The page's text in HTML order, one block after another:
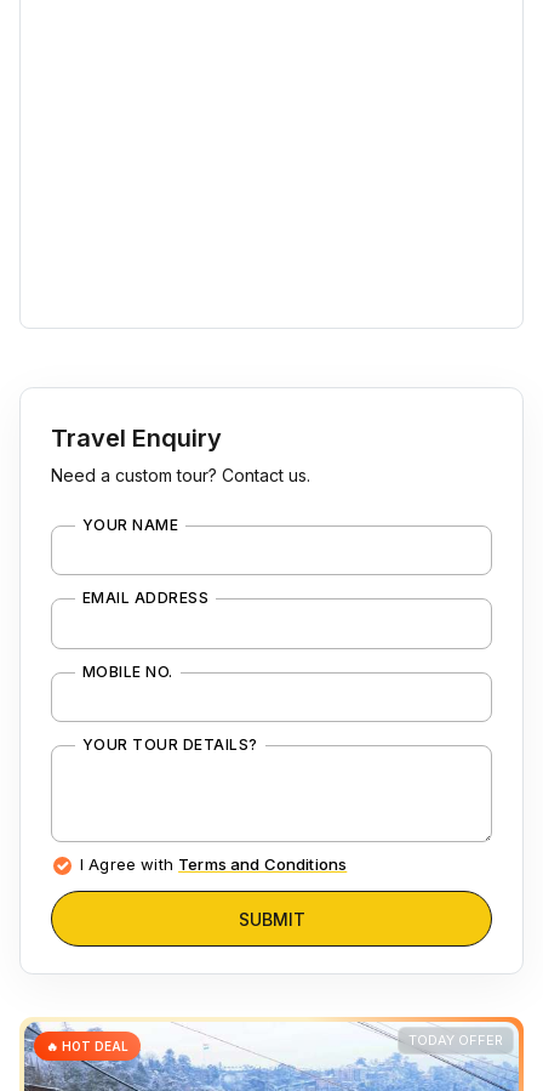
Travel Enquiry
Need a custom tour? Contact us.
YOUR NAME
EMAIL ADDRESS
MOBILE NO.
YOUR TOUR DETAILS?
I Agree with Terms and Conditions
SUBMIT
TODAY OFFER
🔥 HOT DEAL